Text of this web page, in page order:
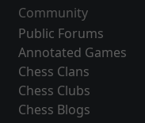
Community
Public Forums
Annotated Games
Chess Clans
Chess Clubs
Chess Blogs